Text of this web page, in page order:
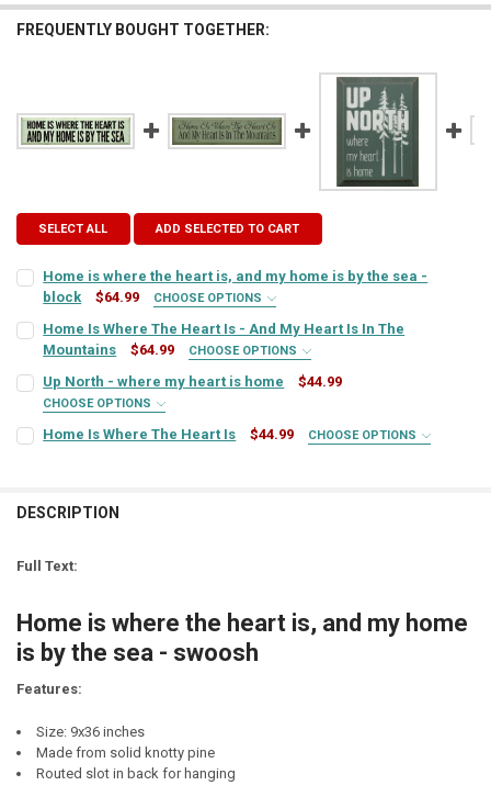
FREQUENTLY BOUGHT TOGETHER:
SELECT ALL ADD SELECTED TO CART
Home is where the heart is, and my home is by the sea -
block
$64.99 CHOOSE OPTIONS
SIGN COLOR:
LETTER COLOR: REQUIRED
Home Is Where The Heart Is - And My Heart Is In The
Mountains
$64.99 CHOOSE OPTIONS
SIGN COLOR:
LETTER COLOR: REQUIRED
CURRENT
QUANTITY:
Up North - where my heart is home $44.99
CHOOSE OPTIONS
SIGN COLOR:
CURRENT
QUANTITY:
Home Is Where The Heart Is $44.99 CHOOSE OPTIONS
STOCK:
DECREASE QUANTITY OF HOME IS WHERE THE HEART IS
INCREASE QUANTITY OF HOME IS WHERE THE HEART IS
DESCRIPTION
Full Text:
Home is where the heart is, and my home
is by the sea - swoosh
Features:
Size: 9x36 inches
Made from solid knotty pine
Routed slot in back for hanging